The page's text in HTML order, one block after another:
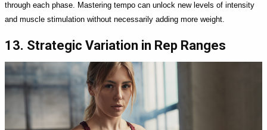
through each phase. Mastering tempo can unlock new levels of intensity
and muscle stimulation without necessarily adding more weight.
13. Strategic Variation in Rep Ranges